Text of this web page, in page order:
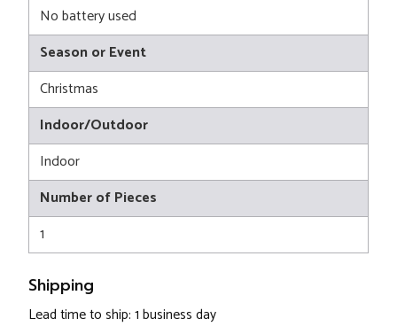
No battery used
Season or Event
Christmas
Indoor/Outdoor
Indoor
Number of Pieces
1
Shipping
Lead time to ship: 1 business day